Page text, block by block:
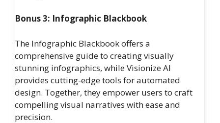
Bonus 3: Infographic Blackbook
The Infographic Blackbook offers a
comprehensive guide to creating visually
stunning infographics, while Visionize AI
provides cutting-edge tools for automated
design. Together, they empower users to craft
compelling visual narratives with ease and
precision.